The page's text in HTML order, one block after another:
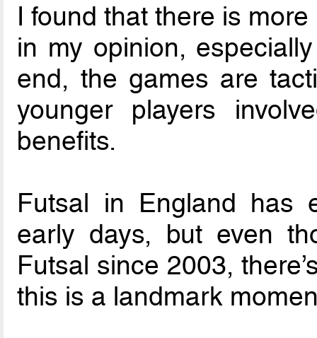
I found that there is
in my opinion,
end, the games are
younger players
benefits.
Futsal in England has
early days, but even
Futsal since 2003,
this is a landmark